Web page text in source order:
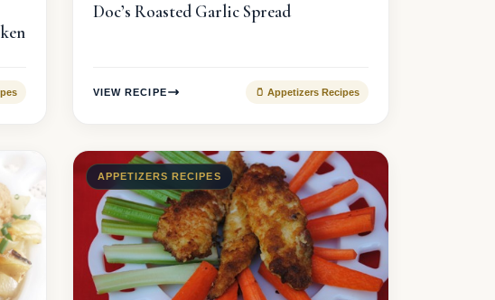
Doc’s Roasted Garlic Spread
VIEW RECIPE 🫙 Appetizers Recipes
APPETIZERS RECIPES